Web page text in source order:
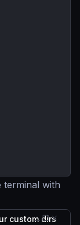
with
custom dirs